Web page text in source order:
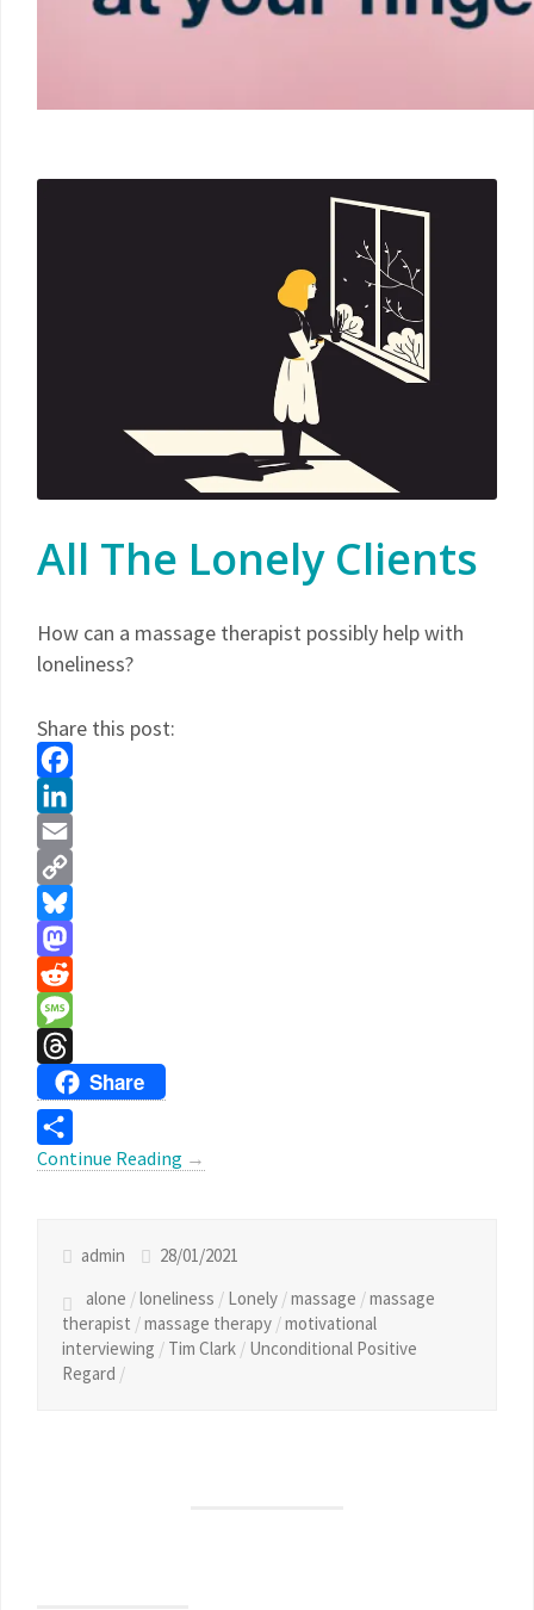
All The Lonely Clients
How can a massage therapist possibly help with
loneliness?
Share this post:
Facebook
LinkedIn
Email
Copy
Link
Bluesky
Mastodon
Reddit
Message
ThreadsShare
Share
Continue Reading →
admin
28/01/2021
alone /loneliness / Lonely /massage /massage
therapist /massage therapy /motivational
interviewing / Tim Clark / Unconditional Positive
Regard /